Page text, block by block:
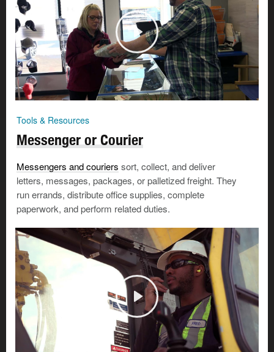
Tools & Resources
Messenger or Courier
Messengers and couriers sort, collect, and deliver
letters, messages, packages, or palletized freight. They
run errands, distribute office supplies, complete
paperwork, and perform related duties.